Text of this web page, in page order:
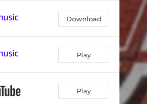
Download
Play
Play